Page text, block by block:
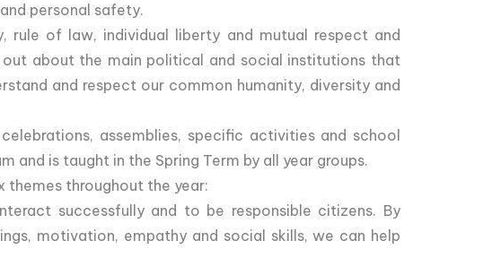
personal safety.
rule of law, individual liberty and mutual respect and
about the main political and social institutions that
and respect our common humanity, diversity and
assemblies, specific activities and school
and is taught in the Spring Term by all year groups.
themes throughout the year:
successfully and to be responsible citizens. By
motivation, empathy and social skills, we can help